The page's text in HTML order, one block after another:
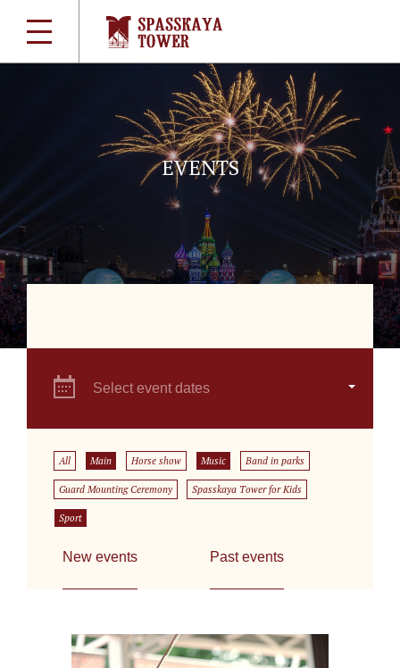
EVENTS
Select event dates
All Main Horse show Music Band in parks
Guard Mounting Ceremony Spasskaya Tower for Kids
Sport
New events Past events